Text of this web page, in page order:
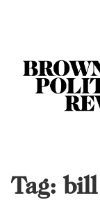
Tag: